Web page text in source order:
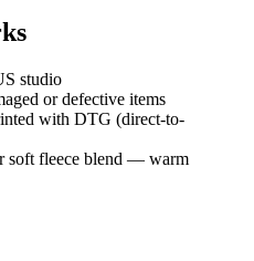
studio
or defective items
with DTG (direct-to-
soft fleece blend — warm